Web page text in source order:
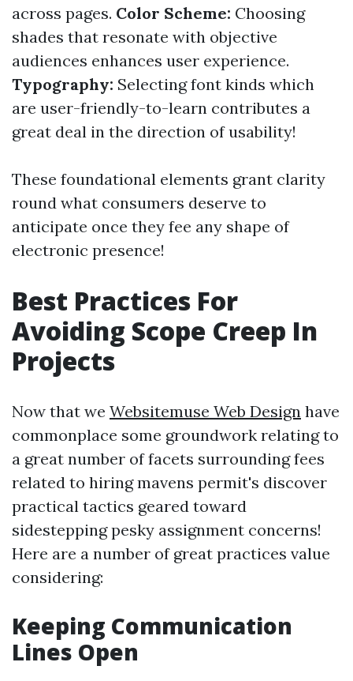
across pages. Color Scheme: Choosing
shades that resonate with objective
audiences enhances user experience.
Typography: Selecting font kinds which
are user-friendly-to-learn contributes a
great deal in the direction of usability!
These foundational elements grant clarity
round what consumers deserve to
anticipate once they fee any shape of
electronic presence!
Best Practices For
Avoiding Scope Creep In
Projects
Now that we Websitemuse Web Design have
commonplace some groundwork relating to
a great number of facets surrounding fees
related to hiring mavens permit's discover
practical tactics geared toward
sidestepping pesky assignment concerns!
Here are a number of great practices value
considering:
Keeping Communication
Lines Open